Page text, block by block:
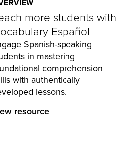
more students with
Español
Spanish-speaking
in mastering
comprehension
with authentically
lessons.
resource